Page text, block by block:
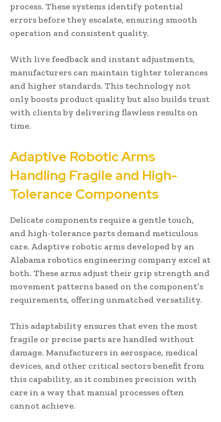
process. These systems identify potential
errors before they escalate, ensuring smooth
operation and consistent quality.
With live feedback and instant adjustments,
manufacturers can maintain tighter tolerances
and higher standards. This technology not
only boosts product quality but also builds trust
with clients by delivering flawless results on
time.
Adaptive Robotic Arms
Handling Fragile and High-
Tolerance Components
Delicate components require a gentle touch,
and high-tolerance parts demand meticulous
care. Adaptive robotic arms developed by an
Alabama robotics engineering company excel at
both. These arms adjust their grip strength and
movement patterns based on the component’s
requirements, offering unmatched versatility.
This adaptability ensures that even the most
fragile or precise parts are handled without
damage. Manufacturers in aerospace, medical
devices, and other critical sectors benefit from
this capability, as it combines precision with
care in a way that manual processes often
cannot achieve.